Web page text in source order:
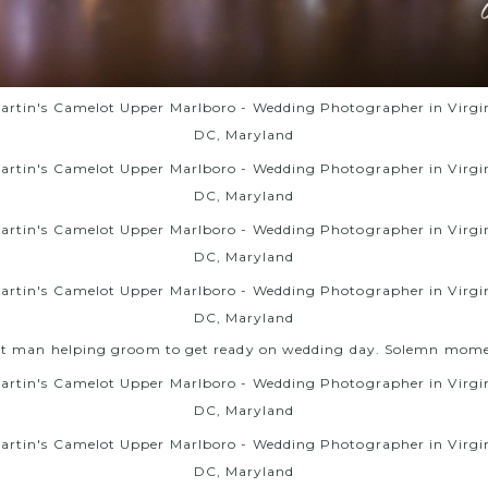
man helping groom to get ready on wedding day. Solemn